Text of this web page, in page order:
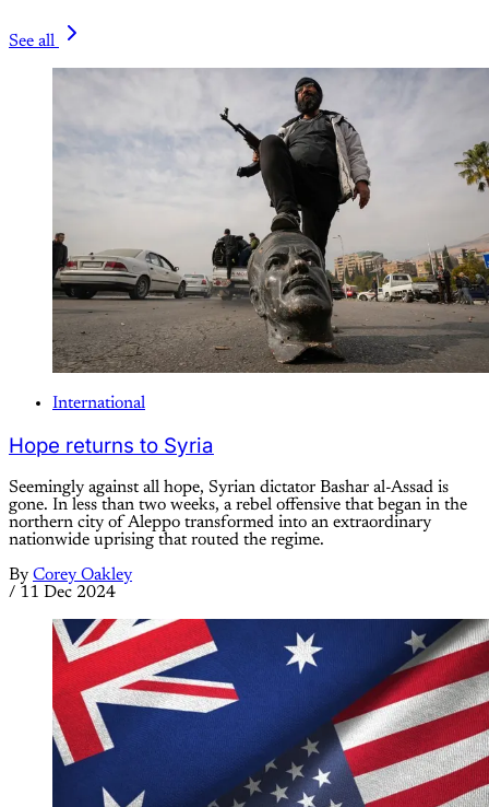
See all
International
Hope returns to Syria
Seemingly against all hope, Syrian dictator Bashar al-Assad is
gone. In less than two weeks, a rebel offensive that began in the
northern city of Aleppo transformed into an extraordinary
nationwide uprising that routed the regime.
By Corey Oakley
/ 11 Dec 2024